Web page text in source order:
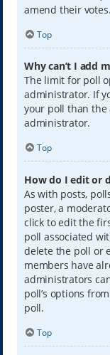
amend their votes.
Top
Why can’t I add
The limit for poll
administrator. If
your poll than the
administrator.
Top
How do I edit or
As with posts,
poster, a
click to edit the
poll associated
delete the poll or
members have
administrators
poll’s options
poll.
Top